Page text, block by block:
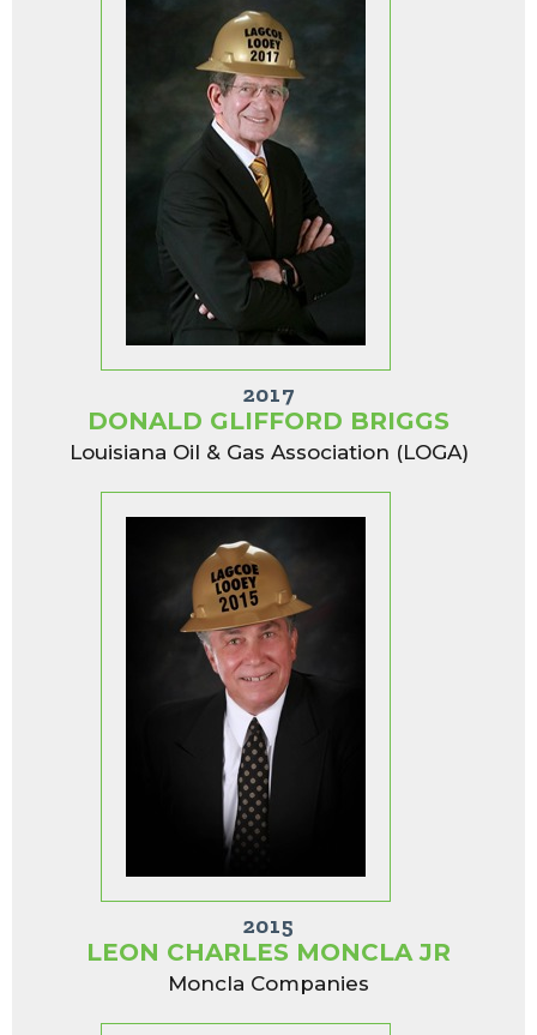
2017
DONALD GLIFFORD BRIGGS
Louisiana Oil & Gas Association (LOGA)
2015
LEON CHARLES MONCLA JR
Moncla Companies